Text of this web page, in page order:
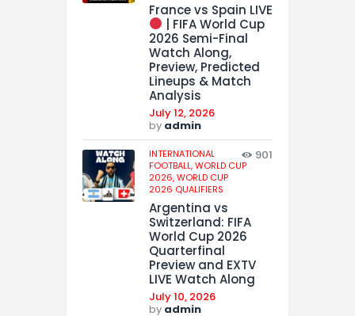
France vs Spain LIVE
| FIFA World Cup
2026 Semi-Final
Watch Along,
Preview, Predicted
Lineups & Match
Analysis
July 12, 2026
by admin
INTERNATIONAL
FOOTBALL,WORLD CUP
2026,WORLD CUP
2026 QUALIFIERS
901
Argentina vs
Switzerland: FIFA
World Cup 2026
Quarterfinal
Preview and EXTV
LIVE Watch Along
July 10, 2026
by admin